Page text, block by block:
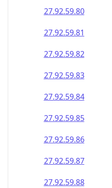
27.92.59.80
27.92.59.81
27.92.59.82
27.92.59.83
27.92.59.84
27.92.59.85
27.92.59.86
27.92.59.87
27.92.59.88